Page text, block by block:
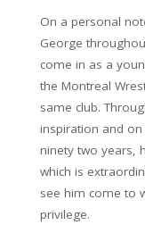
On a personal
George
come in as a
the Montreal
same club.
inspiration and
ninety two years,
which is
see him come to
privilege.